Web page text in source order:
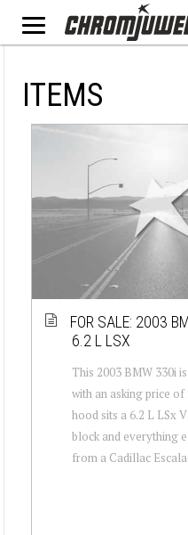
ITEMS
FOR SALE: 2003
6.2 L LSX
This 2003 BMW 330i
with an asking price of
hood sits a 6.2 L LSx
block and everything
from a Cadillac